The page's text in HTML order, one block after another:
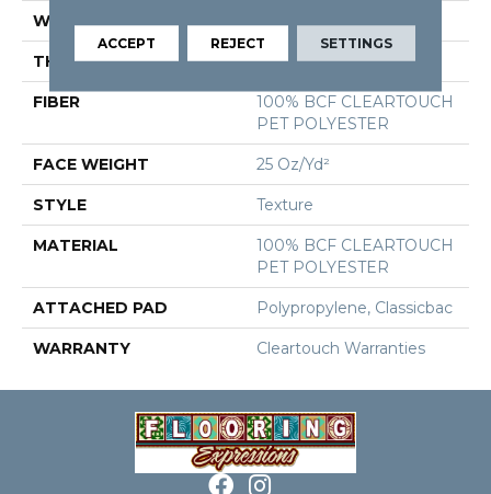
WIDTH 15 Ft
THICKNESS 0.41 In
FIBER
100% BCF CLEARTOUCH
PET POLYESTER
FACE WEIGHT 25 Oz/yd²
STYLE Texture
MATERIAL
100% BCF CLEARTOUCH
PET POLYESTER
ATTACHED PAD Polypropylene, Classicbac
WARRANTY Cleartouch Warranties
ACCEPT REJECT SETTINGS